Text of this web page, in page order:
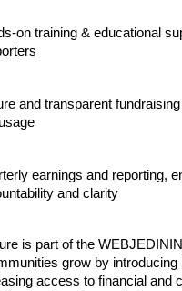
on training & educational
and transparent
earnings and reporting,
and clarity
is part of the
grow by introducing
access to financial and